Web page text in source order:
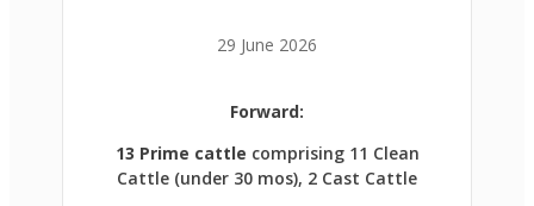
29 June 2026
Forward:
13 Prime cattle comprising 11 Clean
Cattle (under 30 mos), 2 Cast Cattle